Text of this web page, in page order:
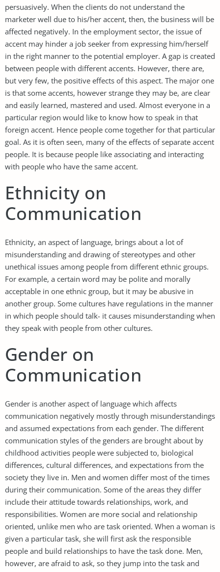
persuasively. When the clients do not understand the
marketer well due to his/her accent, then, the business will be
affected negatively. In the employment sector, the issue of
accent may hinder a job seeker from expressing him/herself
in the right manner to the potential employer. A gap is created
between people with different accents. However, there are,
but very few, the positive effects of this aspect. The major one
is that some accents, however strange they may be, are clear
and easily learned, mastered and used. Almost everyone in a
particular region would like to know how to speak in that
foreign accent. Hence people come together for that particular
goal. As it is often seen, many of the effects of separate accent
people. It is because people like associating and interacting
with people who have the same accent.
Ethnicity on
Communication
Ethnicity, an aspect of language, brings about a lot of
misunderstanding and drawing of stereotypes and other
unethical issues among people from different ethnic groups.
For example, a certain word may be polite and morally
acceptable in one ethnic group, but it may be abusive in
another group. Some cultures have regulations in the manner
in which people should talk- it causes misunderstanding when
they speak with people from other cultures.
Gender on
Communication
Gender is another aspect of language which affects
communication negatively mostly through misunderstandings
and assumed expectations from each gender. The different
communication styles of the genders are brought about by
childhood activities people were subjected to, biological
differences, cultural differences, and expectations from the
society they live in. Men and women differ most of the times
during their communication. Some of the areas they differ
include their attitude towards relationships, work, and
responsibilities. Women are more social and relationship
oriented, unlike men who are task oriented. When a woman is
given a particular task, she will first ask the responsible
people and build relationships to have the task done. Men,
however, are afraid to ask, so they jump into the task and